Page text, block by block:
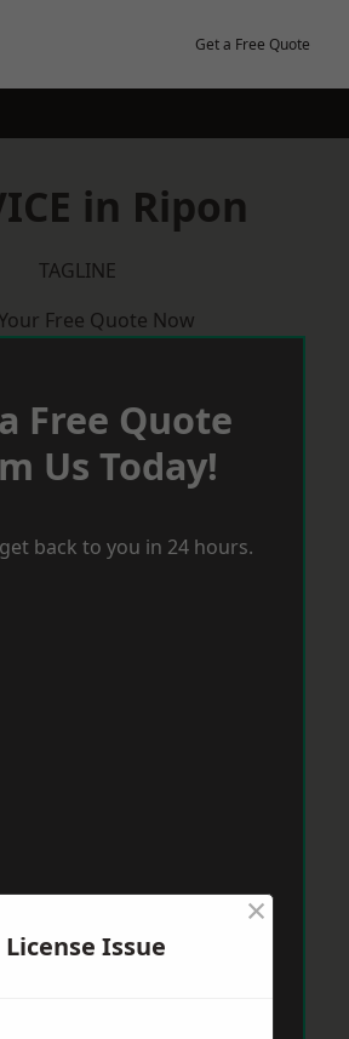
Get a Free Quote
in Ripon
TAGLINE
Free Quote Now
Free Quote
Us Today!
back to you in 24 hours.
Issue
×